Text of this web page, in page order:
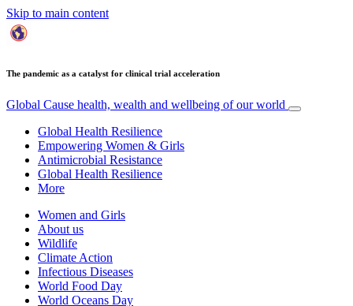
Skip to main content
The pandemic as a catalyst for clinical trial acceleration
Global Cause health, wealth and wellbeing of our world
Global Health Resilience
Empowering Women & Girls
Antimicrobial Resistance
Global Health Resilience
More
Women and Girls
About us
Wildlife
Climate Action
Infectious Diseases
World Food Day
World Oceans Day